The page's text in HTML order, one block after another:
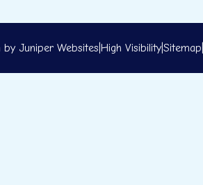
by Juniper Websites High Visibility|Sitemap